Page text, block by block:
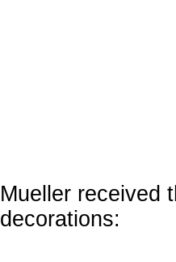
Mueller received
decorations: